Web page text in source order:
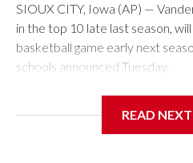
SIOUX CITY, Iowa (AP) —
in the top 10 late last season,
basketball game early next
schools announced Tuesday.
Center, which is 290 miles from
READ